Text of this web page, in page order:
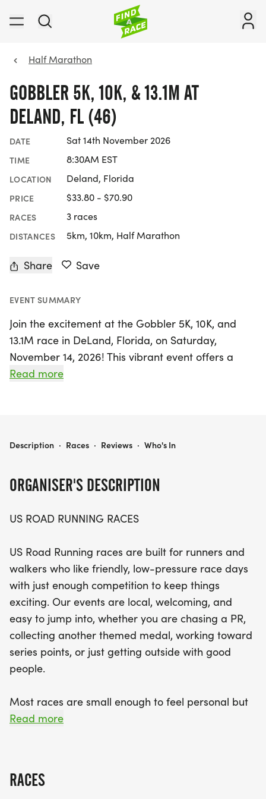
Half Marathon
GOBBLER 5K, 10K, & 13.1M AT
DELAND, FL (46)
DATE Sat 14th November 2026
TIME 8:30AM EST
LOCATION Deland, Florida
PRICE $33.80 - $70.90
RACES 3 races
DISTANCES 5km, 10km, Half Marathon
Share Save
EVENT SUMMARY
Join the excitement at the Gobbler 5K, 10K, and
13.1M race in DeLand, Florida, on Saturday,
November 14, 2026! This vibrant event offers a
perfect blend of friendly competition and
simply enjoying a day outdoors with friends, you'll
Expect a well-organized race experience with a
welcoming atmosphere. With distances catering to
there's something for everyone. While hydration
stations are limited, the energy and camaraderie
at the finish line will keep you motivated. Don’t
miss out on this fantastic opportunity to engage
with fellow enthusiasts in the beautiful
surroundings of Volusia County. Lace up your
shoes, and get ready for a memorable race day!
Read more
ORGANISER'S DESCRIPTION
US ROAD RUNNING RACES
US Road Running races are built for runners and
walkers who like friendly, low-pressure race days
with just enough competition to keep things
exciting. Our events are local, welcoming, and
easy to jump into, whether you are chasing a PR,
collecting another themed medal, working toward
series points, or just getting outside with good
people.
Most races are small enough to feel personal but
organized enough to feel official. You can expect a
running buddy, or your best I signed up for this on
Read more
RACES
GOBBLER 5K, 10K, & 13.1M AT DELAND, FL (46)
Description · Races · Reviews · Who's In